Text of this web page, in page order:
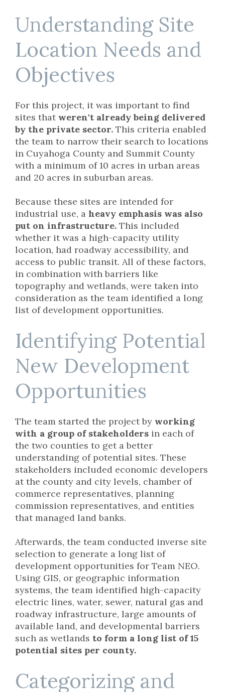
Understanding Site
Location Needs and
Objectives
For this project, it was important to find
sites that weren't already being delivered
by the private sector. This criteria enabled
the team to narrow their search to locations
in Cuyahoga County and Summit County
with a minimum of 10 acres in urban areas
and 20 acres in suburban areas.
Because these sites are intended for
industrial use, a heavy emphasis was also
put on infrastructure. This included
whether it was a high-capacity utility
location, had roadway accessibility, and
access to public transit. All of these factors,
in combination with barriers like
topography and wetlands, were taken into
consideration as the team identified a long
list of development opportunities.
Identifying Potential
New Development
Opportunities
The team started the project by working
with a group of stakeholders in each of
the two counties to get a better
understanding of potential sites. These
stakeholders included economic developers
at the county and city levels, chamber of
commerce representatives, planning
commission representatives, and entities
that managed land banks.
Afterwards, the team conducted inverse site
selection to generate a long list of
development opportunities for Team NEO.
Using GIS, or geographic information
systems, the team identified high-capacity
electric lines, water, sewer, natural gas and
roadway infrastructure, large amounts of
available land, and developmental barriers
such as wetlands to form a long list of 15
potential sites per county.
Categorizing and